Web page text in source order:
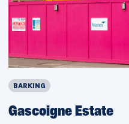
BARKING
Gascoigne Estate